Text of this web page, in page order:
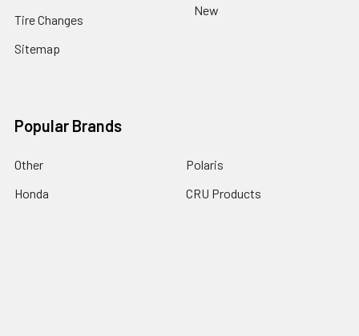
Tire Changes
Sitemap
New
Popular Brands
Other
Honda
Polaris
CRU Products